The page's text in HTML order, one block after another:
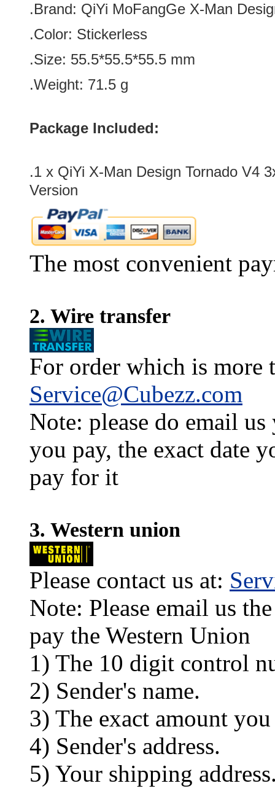
.Brand: QiYi MoFangGe X-Man
.Color: Stickerless
.Size: 55.5*55.5*55.5 mm
.Weight: 71.5 g
Package Included:
.1 x QiYi X-Man Design Tornado V4
Version
The most convenient
2. Wire transfer
For order which is more
Service@Cubezz.com
Note: please do email
you pay, the exact date
pay for it
3. Western union
Please contact us at:
Note: Please email us
pay the Western Union
1) The 10 digit control
2) Sender's name.
3) The exact amount you
4) Sender's address.
5) Your shipping